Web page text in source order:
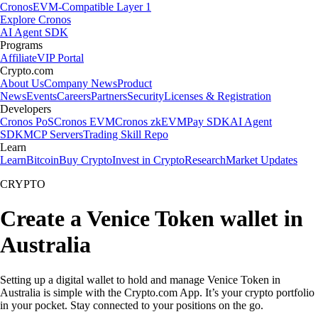
CronosEVM-Compatible Layer 1
Explore Cronos
AI Agent SDK
Programs
AffiliateVIP Portal
Crypto.com
About UsCompany NewsProduct
NewsEventsCareersPartnersSecurityLicenses & Registration
Developers
Cronos PoSCronos EVMCronos zkEVMPay SDKAI Agent
SDKMCP ServersTrading Skill Repo
Learn
LearnBitcoinBuy CryptoInvest in CryptoResearchMarket Updates
CRYPTO
Create a Venice Token wallet in
Australia
Setting up a digital wallet to hold and manage Venice Token in
Australia is simple with the Crypto.com App. It’s your crypto portfolio
in your pocket. Stay connected to your positions on the go.